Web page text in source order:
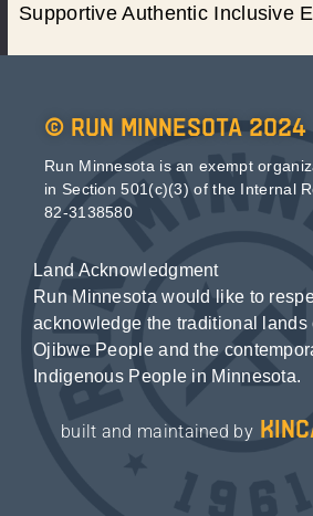
Supportive Authentic Inclusive
© Run Minnesota 2024
Run Minnesota is an exempt
in Section 501(c)(3) of the Internal
82-3138580
Land Acknowledgment
Run Minnesota would like to
acknowledge the traditional lands
Ojibwe People and the
Indigenous People in Minnesota.
built and maintained by